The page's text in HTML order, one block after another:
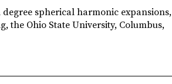
spherical harmonic expansions,
the Ohio State University, Columbus,